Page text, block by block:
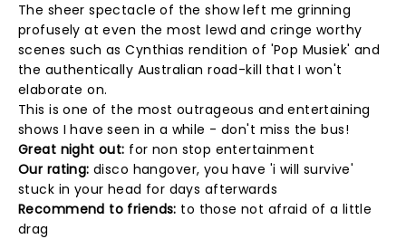
The sheer spectacle of the show left me grinning
profusely at even the most lewd and cringe worthy
scenes such as Cynthias rendition of 'Pop Musiek' and
the authentically Australian road-kill that I won't
elaborate on.
This is one of the most outrageous and entertaining
shows I have seen in a while - don't miss the bus!
Great night out: for non stop entertainment
Our rating: disco hangover, you have 'i will survive'
stuck in your head for days afterwards
Recommend to friends: to those not afraid of a little
drag